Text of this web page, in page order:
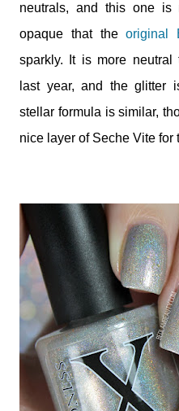
neutrals, and this one
opaque that theoriginal
sparkly. It is more neutral
last year, and the glitter
stellar formula is similar,
nice layer of Seche Vite for